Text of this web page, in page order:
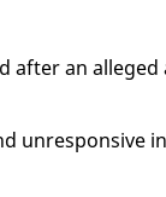
af­ter an
un­re­spon­sive